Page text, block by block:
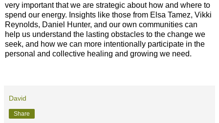
very important that we are strategic about how and where to
spend our energy. Insights like those from Elsa Tamez, Vikki
Reynolds, Daniel Hunter, and our own communities can
help us understand the lasting obstacles to the change we
seek, and how we can more intentionally participate in the
personal and collective healing and growing we need.
David
Share